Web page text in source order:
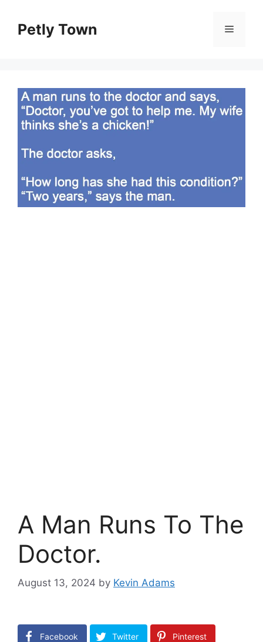
contentPetly Town Menu
A Man Runs To The
Doctor.
August 13, 2024 by Kevin Adams
Facebook Twitter Pinterest